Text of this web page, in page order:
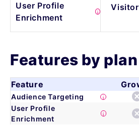
User Profile
Enrichment
Features by plan
Feature
Audience Targeting
User Profile
Enrichment